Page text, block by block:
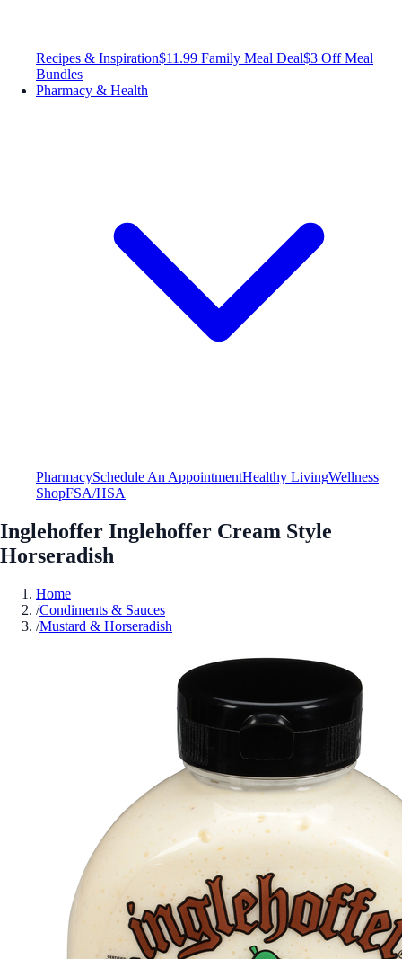
Recipes & Inspiration$11.99 Family Meal Deal$3 Off Meal
Bundles
Pharmacy & Health
PharmacySchedule An AppointmentHealthy LivingWellness
ShopFSA/HSA
Inglehoffer Inglehoffer Cream Style
Horseradish
Home
/Condiments & Sauces
/Mustard & Horseradish